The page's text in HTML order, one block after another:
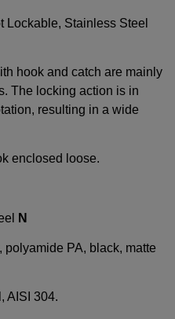
Lockable, Stainless Steel
hook and catch are mainly
The locking action is in
resulting in a wide
enclosed loose.
N
PA, black, matte
AISI 304.